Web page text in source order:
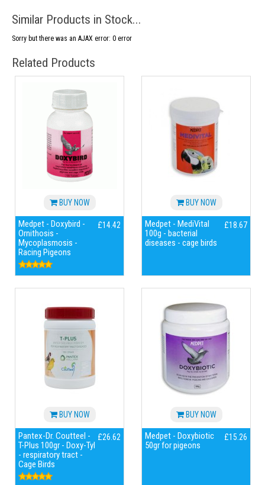
Similar Products in Stock...
Sorry but there was an AJAX error: 0 error
Related Products
BUY NOW
Medpet - Doxybird -
Ornithosis -
Mycoplasmosis -
Racing Pigeons
£14.42
BUY NOW
Medpet - MediVital
100g - bacterial
diseases - cage birds
£18.67
BUY NOW
Pantex-Dr. Coutteel -
T-Plus 100gr - Doxy-Tyl
- respiratory tract -
Cage Birds
£26.62
BUY NOW
Medpet - Doxybiotic
50gr for pigeons
£15.26